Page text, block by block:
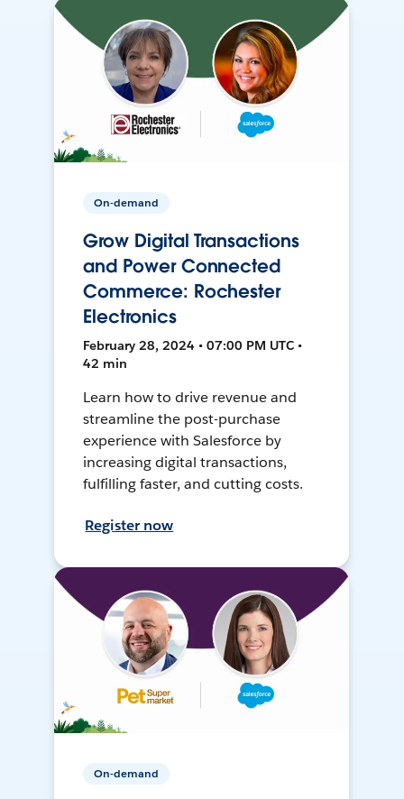
On-demand
Grow Digital Transactions
and Power Connected
Commerce: Rochester
Electronics
February 28, 2024 • 07:00 PM UTC •
42 min
Learn how to drive revenue and
streamline the post-purchase
experience with Salesforce by
increasing digital transactions,
fulfilling faster, and cutting costs.
Register now
On-demand